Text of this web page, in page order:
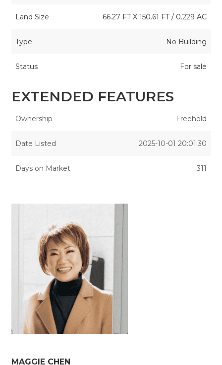
Land Size 66.27 FT X 150.61 FT / 0.229 AC
Type No Building
Status For sale
EXTENDED FEATURES
Ownership Freehold
Date Listed 2025-10-01 20:01:30
Days on Market 311
MAGGIE CHEN